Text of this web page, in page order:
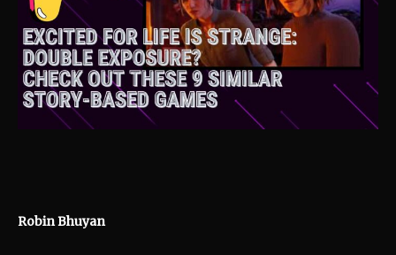
Robin Bhuyan